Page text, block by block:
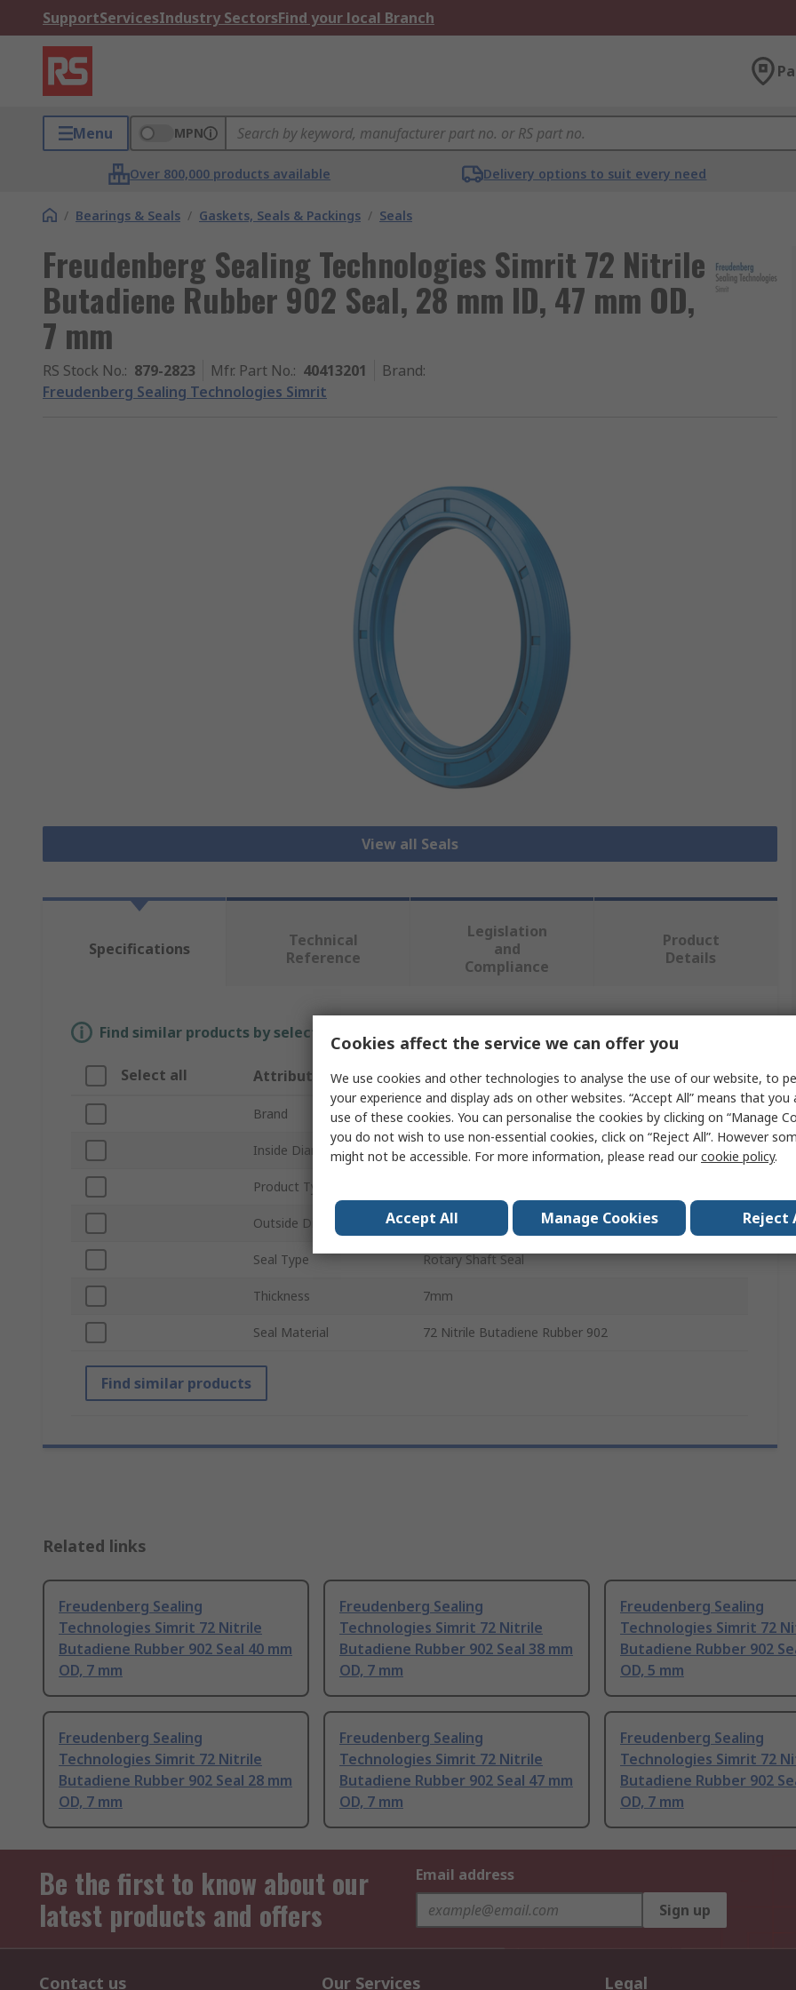
SupportServicesIndustry SectorsFind your local Branch
Menu MPN
Over 800,000 products available Delivery options to suit every need
/ Bearings & Seals / Gaskets, Seals & Packings / Seals
Freudenberg Sealing Technologies Simrit 72 Nitrile
Butadiene Rubber 902 Seal, 28 mm ID, 47 mm OD,
7 mm
RS Stock No.: 879-2823 Mfr. Part No.: 40413201 Brand:
Freudenberg Sealing Technologies Simrit
View all Seals
Specifications
Technical
Reference
Legislation
and
Compliance
Product
Details
Find similar products by selecting one or more attributes.
Select all Attribute Value
Brand Freudenberg Sealing Technologies Simrit
Inside Diameter 28mm
Product Type
Outside Diameter 47mm
Seal Type Rotary Shaft Seal
Thickness 7mm
Seal Material 72 Nitrile Butadiene Rubber 902
Find similar products
Related links
Freudenberg Sealing
Technologies Simrit 72 Nitrile
Butadiene Rubber 902 Seal 40 mm
OD, 7 mm
Freudenberg Sealing
Technologies Simrit 72 Nitrile
Butadiene Rubber 902 Seal 38 mm
OD, 7 mm
Freudenberg Sealing
Technologies Simrit 72
Butadiene Rubber 902
OD, 5 mm
Freudenberg Sealing
Technologies Simrit 72 Nitrile
Butadiene Rubber 902 Seal 28 mm
OD, 7 mm
Freudenberg Sealing
Technologies Simrit 72 Nitrile
Butadiene Rubber 902 Seal 47 mm
OD, 7 mm
Freudenberg Sealing
Technologies Simrit 72
Butadiene Rubber 902
OD, 7 mm
Be the first to know about our
latest products and offers
Email address
Sign up
Contact us Our Services Legal
Cookies affect the service we can offer you
We use cookies and other technologies to analyse the use of our website, to
your experience and display ads on other websites. “Accept All” means that
use of these cookies. You can personalise the cookies by clicking on “Manage
you do not wish to use non-essential cookies, click on “Reject All”. However
might not be accessible. For more information, please read ourcookie policy.
Accept All Manage Cookies Reject